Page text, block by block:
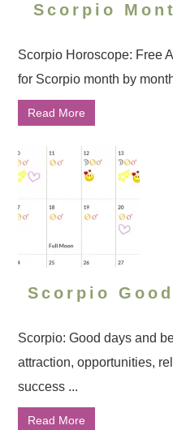
Scorpio
Scorpio Horoscope: Free
for Scorpio month by
Read More
Scorpio
Scorpio: Good days and
attraction, opportunities,
success ...
Read More